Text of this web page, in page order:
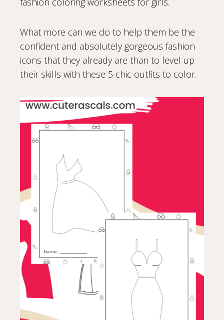
What more can we do to help them be the
confident and absolutely gorgeous fashion
icons that they already are than to level up
their skills with these 5 chic outfits to color.